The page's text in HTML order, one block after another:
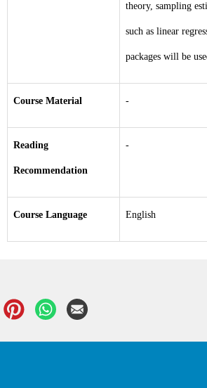
theory, sampling
such as linear
packages will be
Course Material -
Reading
Recommendation
-
Course Language English